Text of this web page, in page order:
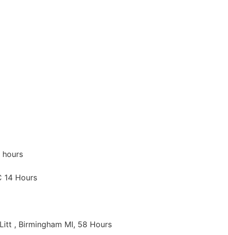
hours
14 Hours
, Birmingham MI, 58 Hours